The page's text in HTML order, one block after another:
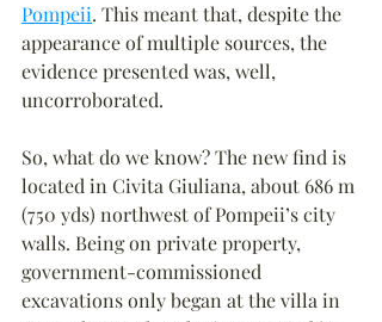
Pompeii. This meant that, despite the
appearance of multiple sources, the
evidence presented was, well,
uncorroborated.
So, what do we know? The new find is
located in Civita Giuliana, about 686 m
(750 yds) northwest of Pompeii’s city
walls. Being on private property,
government-commissioned
excavations only began at the villa in